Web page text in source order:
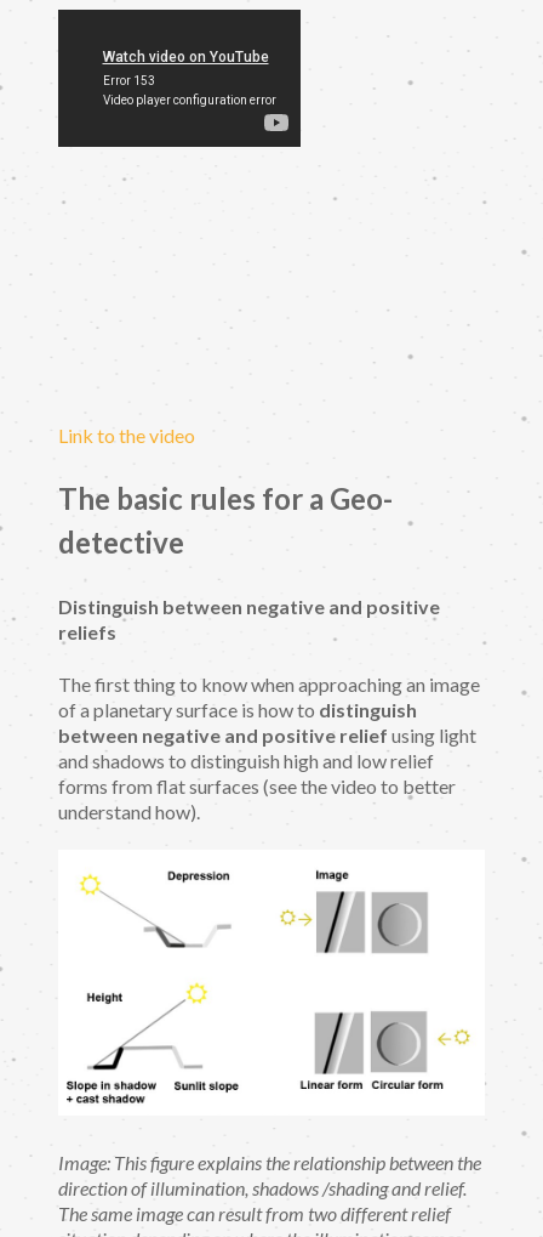
Link to the video
The basic rules for a Geo-
detective
Distinguish between negative and positive
reliefs
The first thing to know when approaching an image
of a planetary surface is how to distinguish
between negative and positive relief using light
and shadows to distinguish high and low relief
forms from flat surfaces (see the video to better
understand how).
Image: This figure explains the relationship between the
direction of illumination, shadows /shading and relief.
The same image can result from two different relief